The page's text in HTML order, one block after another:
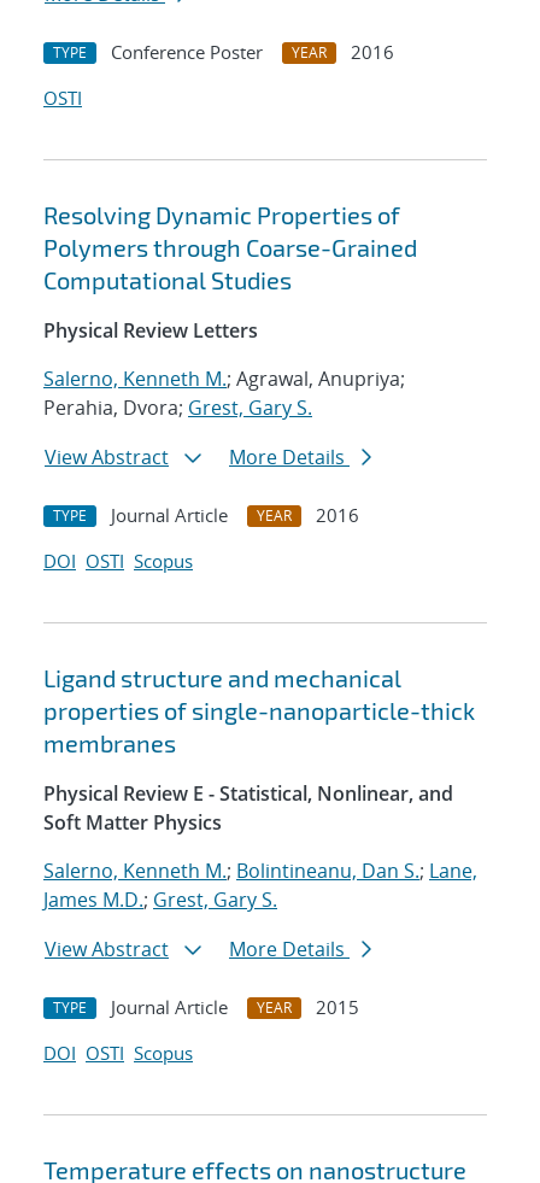
TYPE Conference Poster YEAR
2016
OSTI
Resolving Dynamic Properties of
Polymers through Coarse-Grained
Computational Studies
Physical Review Letters
Salerno, Kenneth M.; Agrawal, Anupriya;
Perahia, Dvora; Grest, Gary S.
View Abstract
More Details
TYPE Journal Article YEAR
2016
DOI OSTI Scopus
Ligand structure and mechanical
properties of single-nanoparticle-thick
membranes
Physical Review E - Statistical, Nonlinear, and
Soft Matter Physics
Salerno, Kenneth M.; Bolintineanu, Dan S.; Lane,
James M.D.; Grest, Gary S.
View Abstract
More Details
TYPE Journal Article YEAR
2015
DOI OSTI Scopus
Temperature effects on nanostructure